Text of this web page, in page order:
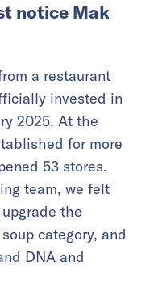
notice Mak
a restaurant
invested in
2025. At the
for more
53 stores.
team, we felt
the
category, and
DNA and